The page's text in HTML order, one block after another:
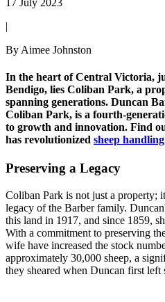
|
By Aimee Johnston
In the heart of Central Victoria,
Bendigo, lies Coliban Park, a
spanning generations. Duncan
Coliban Park, is a fourth-
to growth and innovation. Find
has revolutionized sheep handling
Preserving a Legacy
Coliban Park is not just a property;
legacy of the Barber family.
this land in 1917, and since 1859,
With a commitment to preserving
wife have increased the stock
approximately 30,000 sheep, a
they sheared when Duncan first left